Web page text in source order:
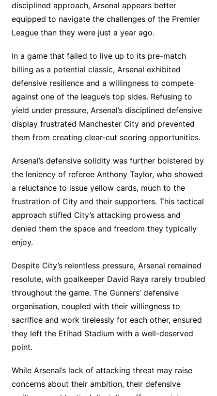
disciplined approach, Arsenal appears better
equipped to navigate the challenges of the Premier
League than they were just a year ago.
In a game that failed to live up to its pre-match
billing as a potential classic, Arsenal exhibited
defensive resilience and a willingness to compete
against one of the league’s top sides. Refusing to
yield under pressure, Arsenal’s disciplined defensive
display frustrated Manchester City and prevented
them from creating clear-cut scoring opportunities.
Arsenal’s defensive solidity was further bolstered by
the leniency of referee Anthony Taylor, who showed
a reluctance to issue yellow cards, much to the
frustration of City and their supporters. This tactical
approach stifled City’s attacking prowess and
denied them the space and freedom they typically
enjoy.
Despite City’s relentless pressure, Arsenal remained
resolute, with goalkeeper David Raya rarely troubled
throughout the game. The Gunners’ defensive
organisation, coupled with their willingness to
sacrifice and work tirelessly for each other, ensured
they left the Etihad Stadium with a well-deserved
point.
While Arsenal’s lack of attacking threat may raise
concerns about their ambition, their defensive